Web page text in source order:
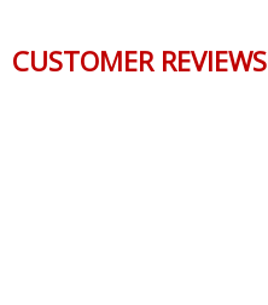
CUSTOMER REVIEWS